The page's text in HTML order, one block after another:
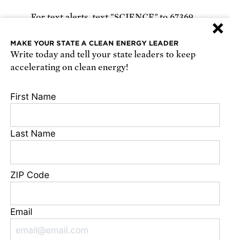
For text alerts, text "SCIENCE" to 67369
Receive urgent alerts about opportunities to
defend science. Recurring messages. Reply STOP
Conditions, and Privacy Policy
Footer
State Disclosures
Media Center
×
MAKE YOUR STATE A CLEAN ENERGY LEADER
Write today and tell your state leaders to keep
accelerating on clean energy!
First Name
Last Name
ZIP Code
Email